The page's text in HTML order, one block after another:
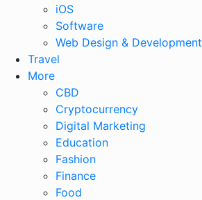
iOS
Software
Web Design & Development
Travel
More
CBD
Cryptocurrency
Digital Marketing
Education
Fashion
Finance
Food